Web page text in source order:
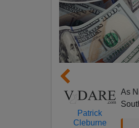
Patrick
Cleburne
As